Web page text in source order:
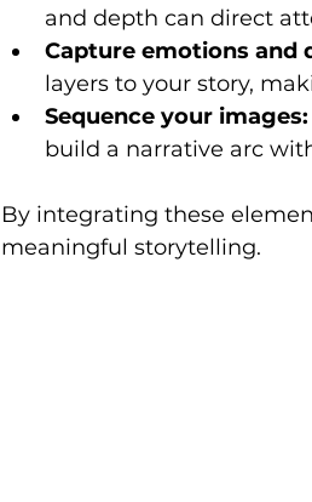
and depth can direct
Capture emotions and
layers to your story,
Sequence your images:
build a narrative arc
By integrating these
meaningful storytelling.